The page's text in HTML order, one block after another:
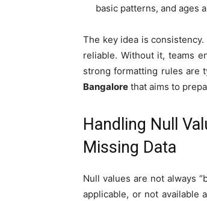
basic patterns, and ages
The key idea is
reliable. Without it, teams
strong formatting rules are
Bangalore that aims to
Handling Null
Missing Data
Null values are not always
applicable, or not available